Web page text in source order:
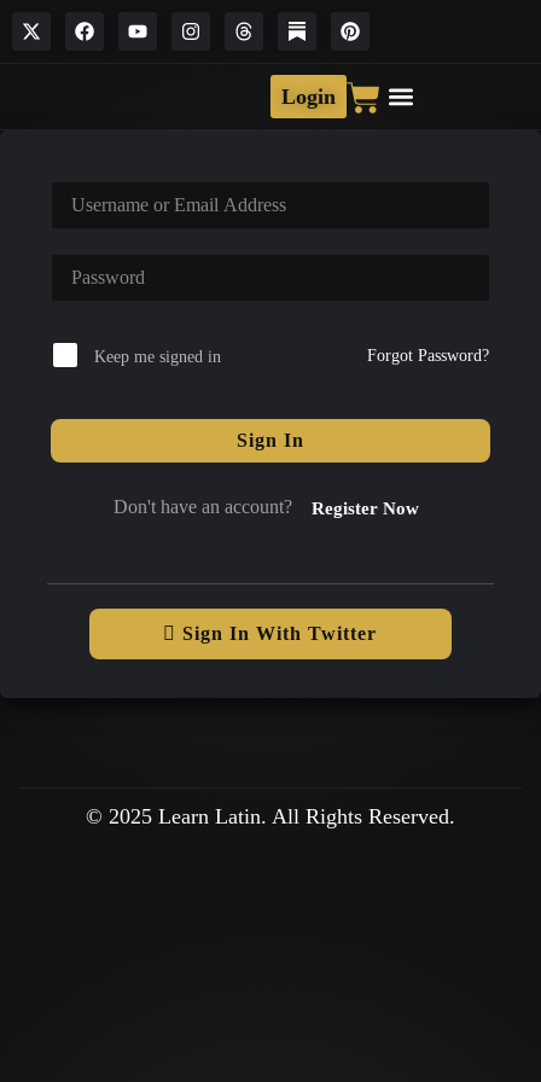
Login
Keep me signed in Forgot Password?
Sign In
Don't have an account? Register Now
Sign In With Twitter
© 2025 Learn Latin. All Rights Reserved.